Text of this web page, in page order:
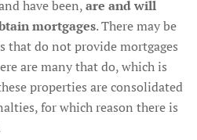
have been,are and will
mortgages. There may be
do not provide mortgages
are many that do, which is
properties are consolidated
for which reason there is